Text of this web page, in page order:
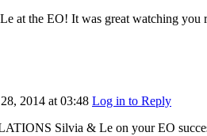
at the EO! It was great watching you
2014 at 03:48 Log in to Reply
Silvia & Le on your EO